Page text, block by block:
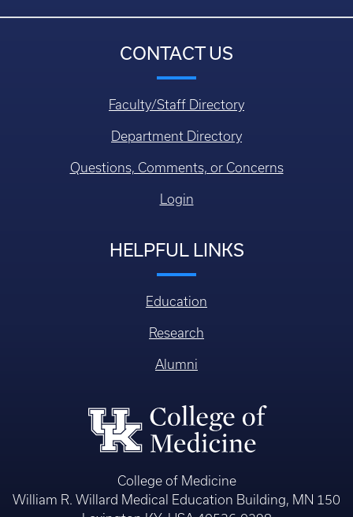
VIEW ALL NEWS
COLLEGE OF MEDICINE
Faculty/Staff Directory
Department Directory
Questions, Comments, or Concerns
Login
HELPFUL LINKS
Education
Research